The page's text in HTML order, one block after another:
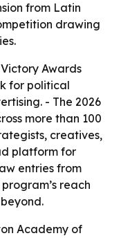
from Latin
drawing
Awards
for political
- The 2026
more than 100
creatives,
platform for
entries from
reach
Academy of